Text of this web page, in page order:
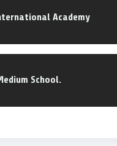
Academy
School.